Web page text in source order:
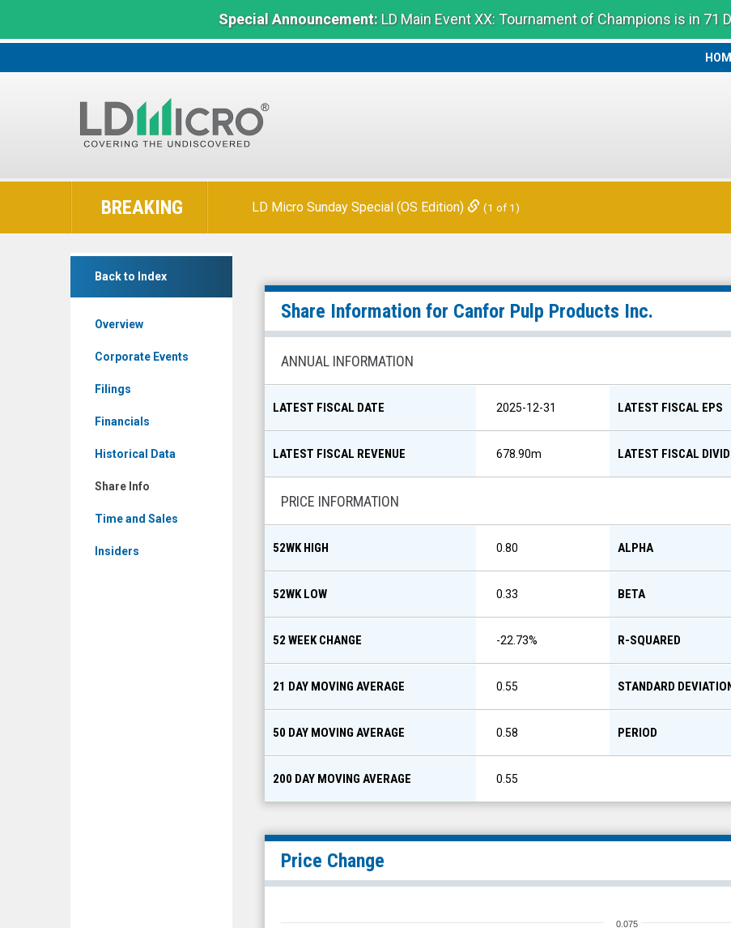
Special Announcement:LD Main Event XX: Tournament of Champions is in 71
LD
The
Benchmark
BREAKING LD Micro Sunday Special (OS Edition) (1 of 1)
Back to Index
Overview
Corporate Events
Filings
Financials
Historical Data
Share Info
Time and Sales
Insiders
Canfor
Pulp
Products
Share
Share Information for Canfor Pulp Products Inc.
ANNUAL INFORMATION
LATEST FISCAL DATE 2025-12-31 LATEST FISCAL EPS
LATEST FISCAL REVENUE 678.90m LATEST FISCAL
PRICE INFORMATION
52WK HIGH 0.80 ALPHA
52WK LOW 0.33 BETA
52 WEEK CHANGE -22.73% R-SQUARED
21 DAY MOVING AVERAGE 0.55 STANDARD
50 DAY MOVING AVERAGE 0.58 PERIOD
200 DAY MOVING AVERAGE 0.55
Price Change
0.075